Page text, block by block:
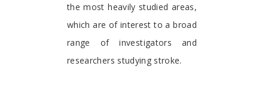
the most heavily studied areas,
which are of interest to a broad
range of investigators and
researchers studying stroke.